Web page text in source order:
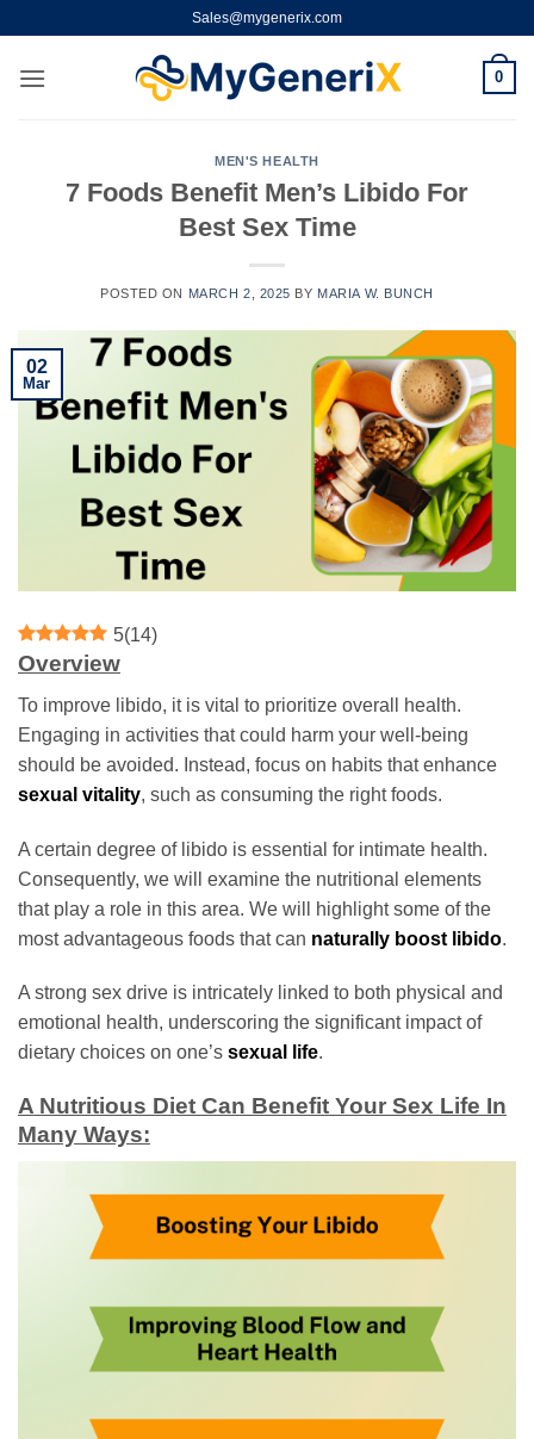
content
Sales@mygenerix.com
0
MEN'S HEALTH
7 Foods Benefit Men’s Libido For
Best Sex Time
POSTED ON MARCH 2, 2025 BY MARIA W. BUNCH
02
Mar
5(14)
Overview
To improve libido, it is vital to prioritize overall health.
Engaging in activities that could harm your well-being
should be avoided. Instead, focus on habits that enhance
sexual vitality, such as consuming the right foods.
A certain degree of libido is essential for intimate health.
Consequently, we will examine the nutritional elements
that play a role in this area. We will highlight some of the
most advantageous foods that can naturally boost libido.
A strong sex drive is intricately linked to both physical and
emotional health, underscoring the significant impact of
dietary choices on one’s sexual life.
A Nutritious Diet Can Benefit Your Sex Life In
Many Ways: